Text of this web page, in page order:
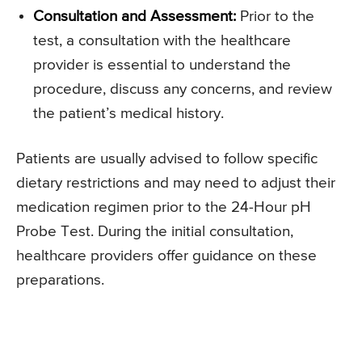
Consultation and Assessment: Prior to the
test, a consultation with the healthcare
provider is essential to understand the
procedure, discuss any concerns, and review
the patient’s medical history.
Patients are usually advised to follow specific
dietary restrictions and may need to adjust their
medication regimen prior to the 24-Hour pH
Probe Test. During the initial consultation,
healthcare providers offer guidance on these
preparations.